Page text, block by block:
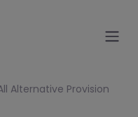
Alternative Provision